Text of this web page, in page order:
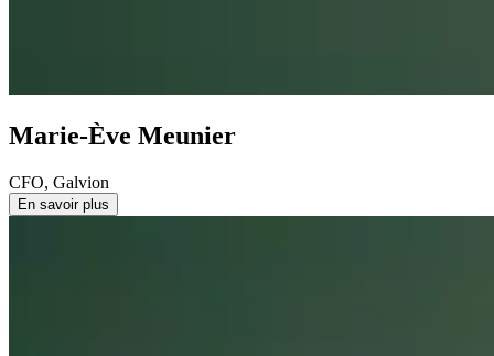
Marie-Ève Meunier
CFO, Galvion
En savoir plus